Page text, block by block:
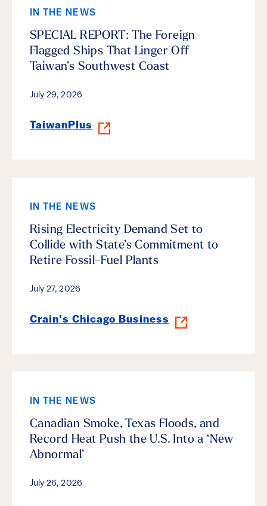
IN THE NEWS
SPECIAL REPORT: The Foreign-
Flagged Ships That Linger Off
Taiwan’s Southwest Coast
July 29, 2026
TaiwanPlus
IN THE NEWS
Rising Electricity Demand Set to
Collide with State’s Commitment to
Retire Fossil-Fuel Plants
July 27, 2026
Crain's Chicago Business
IN THE NEWS
Canadian Smoke, Texas Floods, and
Record Heat Push the U.S. Into a ‘New
Abnormal’
July 26, 2026